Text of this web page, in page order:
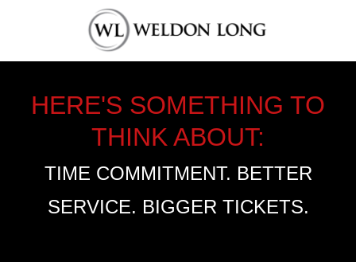
HERE'S SOMETHING TO
THINK ABOUT:
TIME COMMITMENT. BETTER
SERVICE. BIGGER TICKETS.